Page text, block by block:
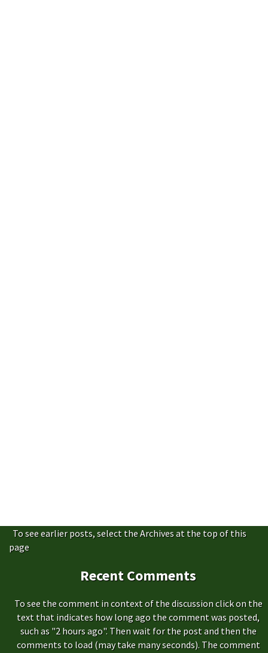
To see earlier posts, select the Archives at the top of this
page
Recent Comments
To see the comment in context of the discussion click on the
text that indicates how long ago the comment was posted,
such as "2 hours ago". Then wait for the post and then the
comments to load (may take many seconds). The comment